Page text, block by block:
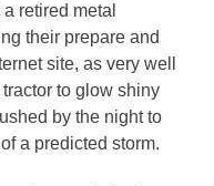
retired metal
their prepare and
site, as very well
to glow shiny
by the night to
a predicted storm.